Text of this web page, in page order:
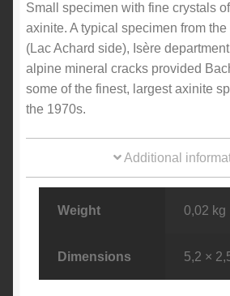
Small specimen with fine crystals
axinite. A typical specimen from
(Lac Achard side), Isère
alpine mineral cracks provided
some of the finest, largest axinite
the 1970s.
Additional
Weight 0,02 kg
Dimensions 5,2 ×